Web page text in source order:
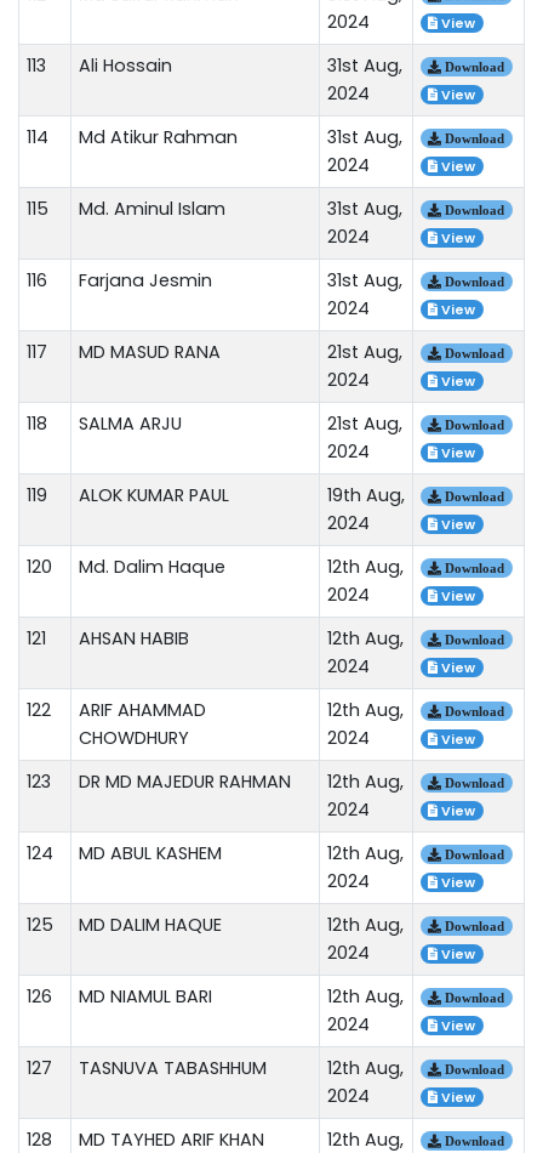
2024
View
113 Ali Hossain
31st Aug,
2024
Download
View
114 Md Atikur Rahman
31st Aug,
2024
Download
View
115 Md. Aminul Islam
31st Aug,
2024
Download
View
116 Farjana Jesmin
31st Aug,
2024
Download
View
117 MD MASUD RANA
21st Aug,
2024
Download
View
118 SALMA ARJU
21st Aug,
2024
Download
View
119 ALOK KUMAR PAUL
19th Aug,
2024
Download
View
120 Md. Dalim Haque
12th Aug,
2024
Download
View
121 AHSAN HABIB
12th Aug,
2024
Download
View
122
ARIF AHAMMAD
CHOWDHURY
12th Aug,
2024
Download
View
123 DR MD MAJEDUR RAHMAN
12th Aug,
2024
Download
View
124 MD ABUL KASHEM
12th Aug,
2024
Download
View
125 MD DALIM HAQUE
12th Aug,
2024
Download
View
126 MD NIAMUL BARI
12th Aug,
2024
Download
View
127 TASNUVA TABASHHUM
12th Aug,
2024
Download
View
128
MD TAYHED ARIF KHAN
12th Aug,
Download